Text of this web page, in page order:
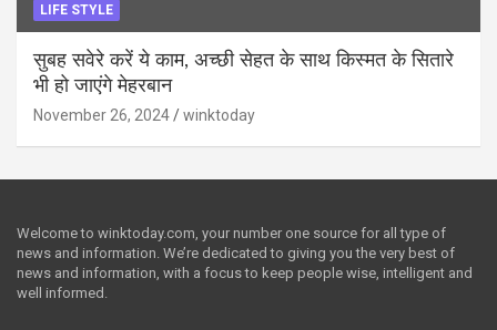
LIFE STYLE
सुबह सवेरे करें ये काम, अच्छी सेहत के साथ किस्मत के सितारे
भी हो जाएंगे मेहरबान
November 26, 2024 winktoday
Welcome to winktoday.com, your number one source for all type of
news and information. We’re dedicated to giving you the very best of
news and information, with a focus to keep people wise, intelligent and
well informed.